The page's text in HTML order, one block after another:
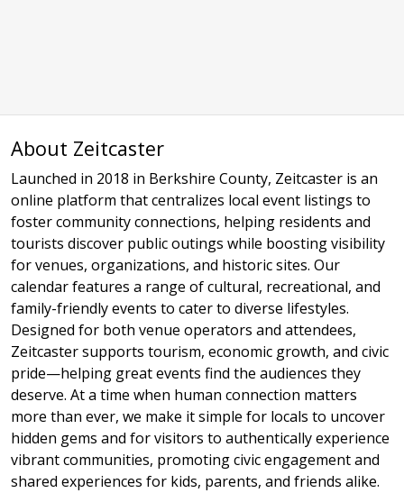
About Zeitcaster
Launched in 2018 in Berkshire County, Zeitcaster is an
online platform that centralizes local event listings to
foster community connections, helping residents and
tourists discover public outings while boosting visibility
for venues, organizations, and historic sites. Our
calendar features a range of cultural, recreational, and
family-friendly events to cater to diverse lifestyles.
Designed for both venue operators and attendees,
Zeitcaster supports tourism, economic growth, and civic
pride—helping great events find the audiences they
deserve. At a time when human connection matters
more than ever, we make it simple for locals to uncover
hidden gems and for visitors to authentically experience
vibrant communities, promoting civic engagement and
shared experiences for kids, parents, and friends alike.